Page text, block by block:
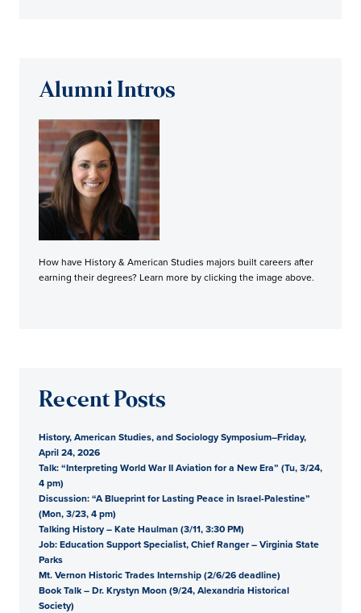
Alumni Intros
How have History & American Studies majors built careers after
earning their degrees? Learn more by clicking the image above.
Recent Posts
History, American Studies, and Sociology Symposium–Friday,
April 24, 2026
Talk: “Interpreting World War II Aviation for a New Era” (Tu, 3/24,
4 pm)
Discussion: “A Blueprint for Lasting Peace in Israel-Palestine”
(Mon, 3/23, 4 pm)
Talking History – Kate Haulman (3/11, 3:30 PM)
Job: Education Support Specialist, Chief Ranger – Virginia State
Parks
Mt. Vernon Historic Trades Internship (2/6/26 deadline)
Book Talk – Dr. Krystyn Moon (9/24, Alexandria Historical
Society)